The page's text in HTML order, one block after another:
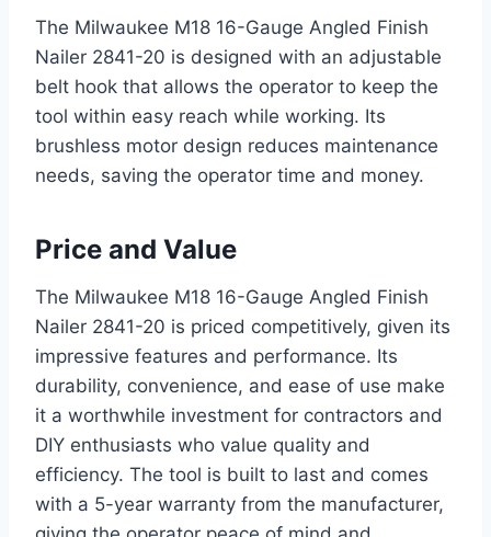
The Milwaukee M18 16-Gauge Angled Finish
Nailer 2841-20 is designed with an adjustable
belt hook that allows the operator to keep the
tool within easy reach while working. Its
brushless motor design reduces maintenance
needs, saving the operator time and money.
Price and Value
The Milwaukee M18 16-Gauge Angled Finish
Nailer 2841-20 is priced competitively, given its
impressive features and performance. Its
durability, convenience, and ease of use make
it a worthwhile investment for contractors and
DIY enthusiasts who value quality and
efficiency. The tool is built to last and comes
with a 5-year warranty from the manufacturer,